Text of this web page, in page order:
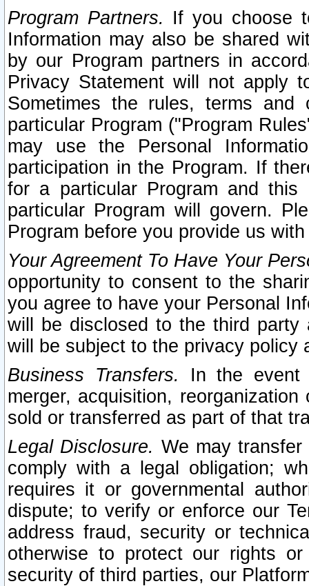
Program Partners. If you choose
Information may also be shared
by our Program partners in
Privacy Statement will not apply
Sometimes the rules, terms
particular Program ("Program
may use the Personal
participation in the Program. If
for a particular Program and
particular Program will govern.
Program before you provide us
Your Agreement To Have Your
opportunity to consent to the
you agree to have your Personal
will be disclosed to the third party
will be subject to the privacy policy
Business Transfers.
In the event
merger, acquisition,
sold or transferred as part of that
Legal Disclosure. We may
comply with a legal obligation;
requires it or governmental
dispute; to verify or enforce our
address fraud, security or
otherwise to protect our rights
security of third parties, our